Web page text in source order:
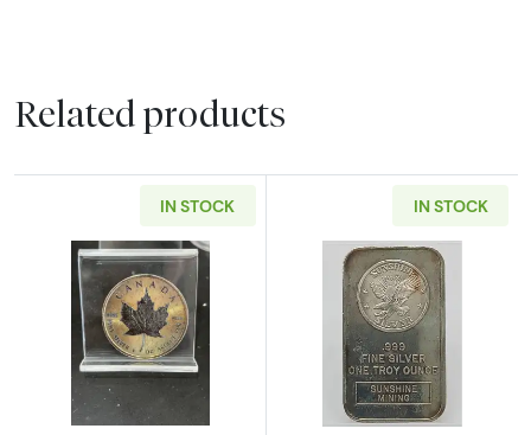
Related products
IN STOCK
Read more about1 oz Canadian Silver Maple
IN STOCK
Read more